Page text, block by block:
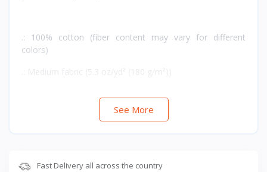
.: 100% cotton (fiber content may vary for different
colors)
.: Medium fabric (5.3 oz/yd² (180 g/m²))
See More
Fast Delivery all across the country